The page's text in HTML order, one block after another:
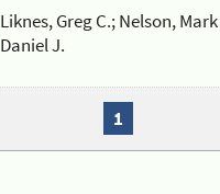
Liknes, Greg C.; Nelson,
Daniel J.
1